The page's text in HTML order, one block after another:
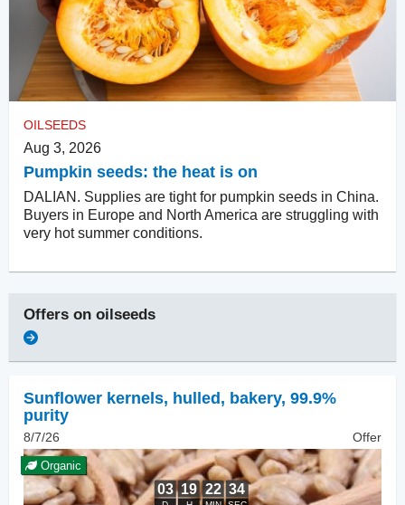
OILSEEDS
Aug 3, 2026
Pumpkin seeds: the heat is on
DALIAN. Supplies are tight for pumpkin seeds in China.
Buyers in Europe and North America are struggling with
very hot summer conditions.
Offers on oilseeds
Sunflower kernels, hulled , bakery, 99.9%
purity
8/7/26 Offer
Organic